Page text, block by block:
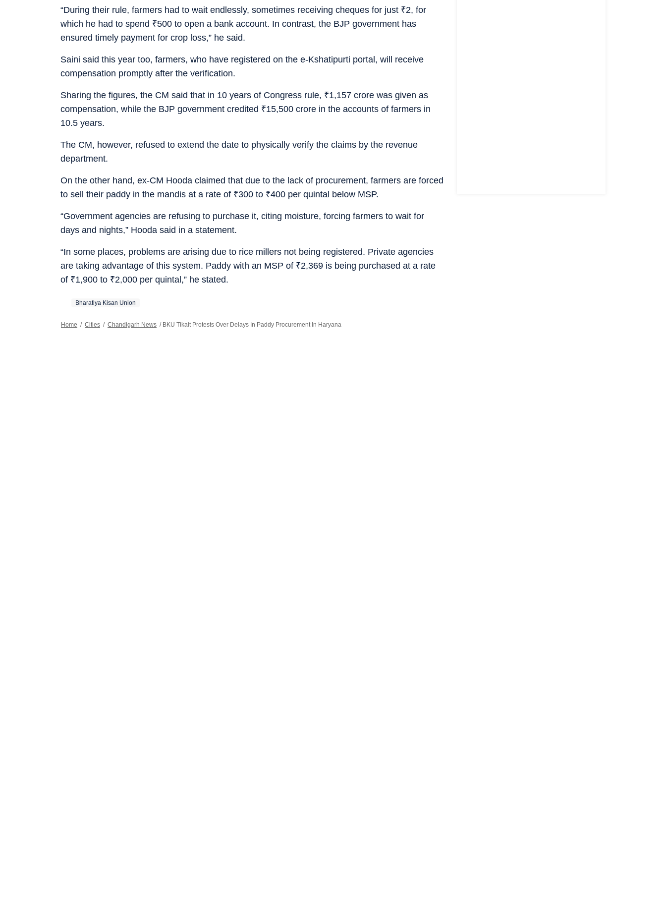
“During their rule, farmers had to wait endlessly, sometimes receiving cheques for just ₹2, for
which he had to spend ₹500 to open a bank account. In contrast, the BJP government has
ensured timely payment for crop loss,” he said.
Saini said this year too, farmers, who have registered on the e-Kshatipurti portal, will receive
compensation promptly after the verification.
Sharing the figures, the CM said that in 10 years of Congress rule, ₹1,157 crore was given as
compensation, while the BJP government credited ₹15,500 crore in the accounts of farmers in
10.5 years.
The CM, however, refused to extend the date to physically verify the claims by the revenue
department.
On the other hand, ex-CM Hooda claimed that due to the lack of procurement, farmers are forced
to sell their paddy in the mandis at a rate of ₹300 to ₹400 per quintal below MSP.
“Government agencies are refusing to purchase it, citing moisture, forcing farmers to wait for
days and nights,” Hooda said in a statement.
“In some places, problems are arising due to rice millers not being registered. Private agencies
are taking advantage of this system. Paddy with an MSP of ₹2,369 is being purchased at a rate
of ₹1,900 to ₹2,000 per quintal,” he stated.
Bharatiya Kisan Union
Home / Cities / Chandigarh News / BKU Tikait Protests Over Delays In Paddy Procurement In Haryana